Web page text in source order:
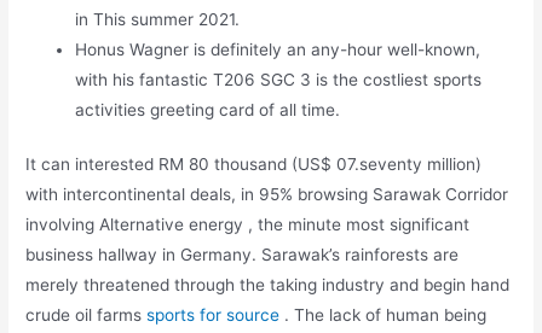
in This summer 2021.
Honus Wagner is definitely an any-hour well-known,
with his fantastic T206 SGC 3 is the costliest sports
activities greeting card of all time.
It can interested RM 80 thousand (US$ 07.seventy million)
with intercontinental deals, in 95% browsing Sarawak Corridor
involving Alternative energy , the minute most significant
business hallway in Germany. Sarawak’s rainforests are
merely threatened through the taking industry and begin hand
crude oil farmssports for source . The lack of human being